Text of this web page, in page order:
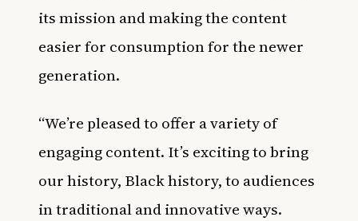
its mission and making the content
easier for consumption for the newer
generation.
“We’re pleased to offer a variety of
engaging content. It’s exciting to bring
our history, Black history, to audiences
in traditional and innovative ways.